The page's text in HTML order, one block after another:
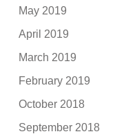
May 2019
April 2019
March 2019
February 2019
October 2018
September 2018